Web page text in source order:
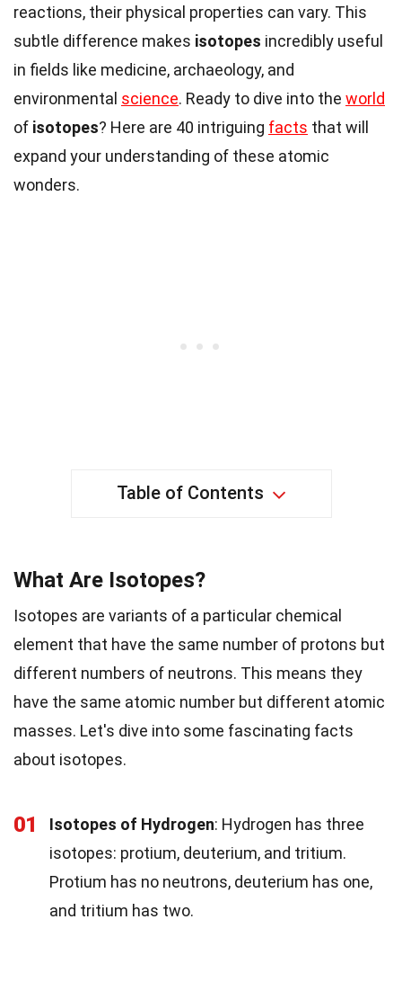
reactions, their physical properties can vary. This
subtle difference makes isotopes incredibly useful
in fields like medicine, archaeology, and
environmental science. Ready to dive into the world
of isotopes? Here are 40 intriguing facts that will
expand your understanding of these atomic
wonders.
Table of Contents
What Are Isotopes?
Isotopes are variants of a particular chemical
element that have the same number of protons but
different numbers of neutrons. This means they
have the same atomic number but different atomic
masses. Let's dive into some fascinating facts
about isotopes.
01 Isotopes of Hydrogen: Hydrogen has three
isotopes: protium, deuterium, and tritium.
Protium has no neutrons, deuterium has one,
and tritium has two.